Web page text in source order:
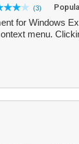
(3)
for Windows
menu.